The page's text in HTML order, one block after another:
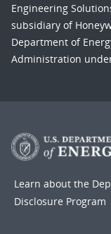
Engineering
subsidiary of
Department of
Administration
Learn about the
Disclosure Program